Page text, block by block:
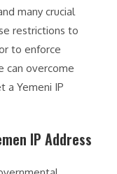
many crucial
restrictions to
to enforce
can overcome
a Yemeni IP
IP Address